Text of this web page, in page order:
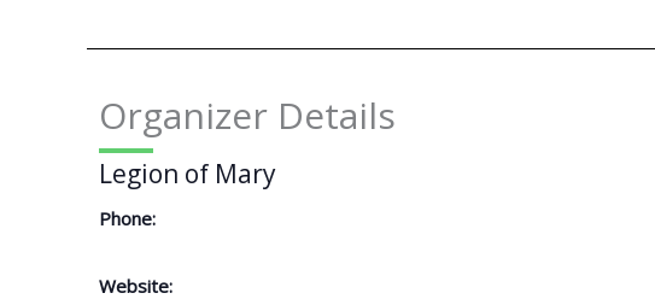
Organizer Details
Legion of Mary
Phone:
Website: